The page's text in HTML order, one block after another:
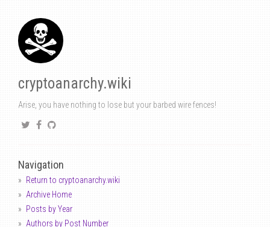
cryptoanarchy.wiki
Arise, you have nothing to lose but your barbed wire fences!
Navigation
Return to cryptoanarchy.wiki
Archive Home
Posts by Year
Authors by Post Number